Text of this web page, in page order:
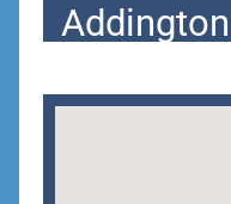
Addington